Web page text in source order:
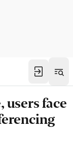
users face